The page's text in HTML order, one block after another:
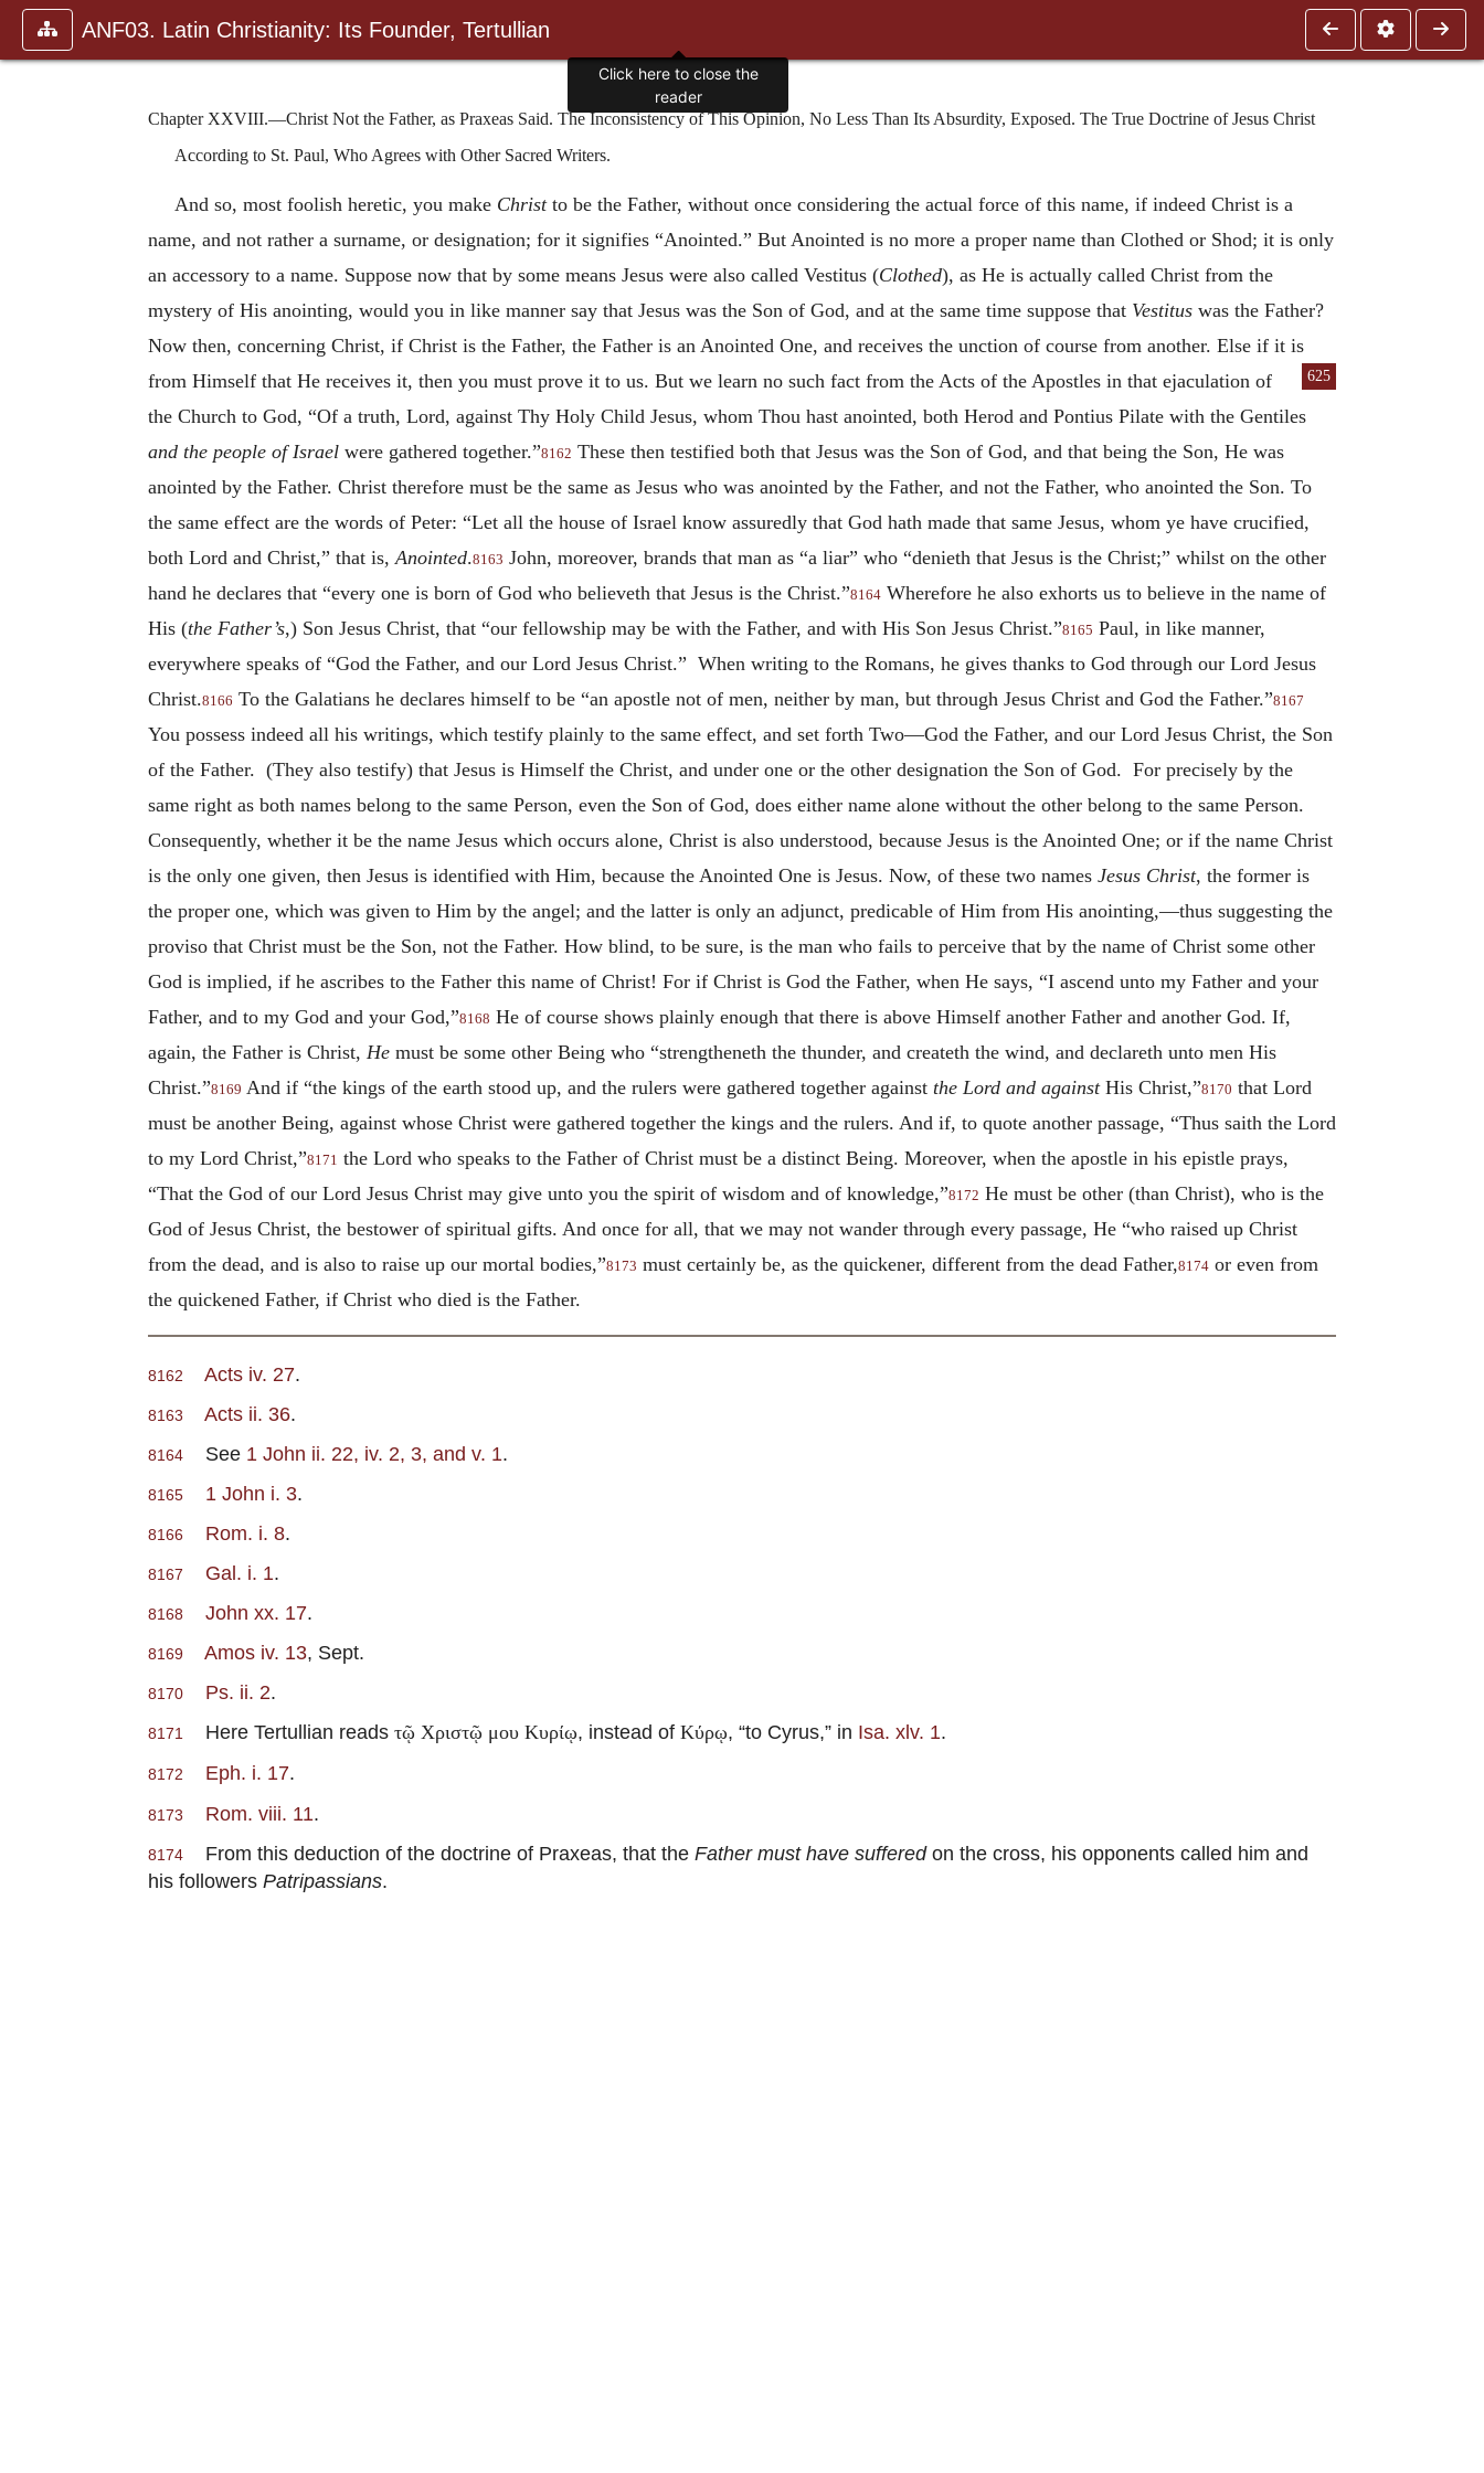
ANF03. Latin Christianity: Its Founder, Tertullian
Chapter XXVIII.—Christ Not the Father, as Praxeas Said. The Inconsistency of This Opinion, No Less Than Its Absurdity, Exposed. The True Doctrine of Jesus Christ
According to St. Paul, Who Agrees with Other Sacred Writers.
And so, most foolish heretic, you make Christto be the Father, without once considering the actual force of this name, if indeed Christ is a
name, and not rather a surname, or designation; for it signifies “Anointed.” But Anointed is no more a proper name than Clothed or Shod; it is only
an accessory to a name. Suppose now that by some means Jesus were also called Vestitus (Clothed), as He is actually called Christ from the
mystery of His anointing, would you in like manner say that Jesus was the Son of God, and at the same time suppose that Vestitus was the Father?
Now then, concerning Christ, if Christ is the Father, the Father is an Anointed One, and receives the unction of course from another. Else if it is
from Himself that He re
625
ceives it, then you must prove it to us. But we learn no such fact from the Acts of the Apostles in that ejaculation of
the Church to God, “Of a truth, Lord, against Thy Holy Child Jesus, whom Thou hast anointed, both Herod and Pontius Pilate with the Gentiles
and the people of Israel were gathered together.”8162 These then testified both that Jesus was the Son of God, and that being the Son, He was
anointed by the Father. Christ therefore must be the same as Jesus who was anointed by the Father, and not the Father, who anointed the Son. To
the same effect are the words of Peter: “Let all the house of Israel know assuredly that God hath made that same Jesus, whom ye have crucified,
both Lord and Christ,” that is, Anointed.8163 John, moreover, brands that man as “a liar” who “denieth that Jesus is the Christ;” whilst on the other
hand he declares that “every one is born of God who believeth that Jesus is the Christ.”8164 Wherefore he also exhorts us to believe in the name of
His (the Father’s,) Son Jesus Christ, that “our fellowship may be with the Father, and with His Son Jesus Christ.”8165 Paul, in like manner,
everywhere speaks of “God the Father, and our Lord Jesus Christ.” When writing to the Romans, he gives thanks to God through our Lord Jesus
Christ.8166 To the Galatians he declares himself to be “an apostle not of men, neither by man, but through Jesus Christ and God the Father.”8167
You possess indeed all his writings, which testify plainly to the same effect, and set forth Two—God the Father, and our Lord Jesus Christ, the Son
of the Father. (They also testify) that Jesus is Himself the Christ, and under one or the other designation the Son of God. For precisely by the
same right as both names belong to the same Person, even the Son of God, does either name alone without the other belong to the same Person.
Consequently, whether it be the name Jesus which occurs alone, Christ is also understood, because Jesus is the Anointed One; or if the name Christ
is the only one given, then Jesus is identified with Him, because the Anointed One is Jesus. Now, of these two names Jesus Christ, the former is
the proper one, which was given to Him by the angel; and the latter is only an adjunct, predicable of Him from His anointing,—thus suggesting the
proviso that Christ must be the Son, not the Father. How blind, to be sure, is the man who fails to perceive that by the name of Christ some other
God is implied, if he ascribes to the Father this name of Christ! For if Christ is God the Father, when He says, “I ascend unto my Father and your
Father, and to my God and your God,”8168 He of course shows plainly enough that there is above Himself another Father and another God. If,
again, the Father is Christ, He must be some other Being who “strengtheneth the thunder, and createth the wind, and declareth unto men His
Christ.”8169 And if “the kings of the earth stood up, and the rulers were gathered together against the Lord and againstHis Christ,”8170 that Lord
must be another Being, against whose Christ were gathered together the kings and the rulers. And if, to quote another passage, “Thus saith the Lord
to my Lord Christ,”8171 the Lord who speaks to the Father of Christ must be a distinct Being. Moreover, when the apostle in his epistle prays,
“That the God of our Lord Jesus Christ may give unto you the spirit of wisdom and of knowledge,”8172 He must be other (than Christ), who is the
God of Jesus Christ, the bestower of spiritual gifts. And once for all, that we may not wander through every passage, He “who raised up Christ
from the dead, and is also to raise up our mortal bodies,”8173 must certainly be, as the quickener, different from the dead Father,8174 or even from
the quickened Father, if Christ who died is the Father.
8162 Acts iv. 27.
8163 Acts ii. 36.
8164 See 1 John ii. 22, iv. 2, 3, and v. 1.
8165 1 John i. 3.
8166 Rom. i. 8.
8167 Gal. i. 1.
8168 John xx. 17.
8169 Amos iv. 13, Sept.
8170 Ps. ii. 2.
8171 Here Tertullian reads τῷ Χριστῷ μου Κυρίῳ, instead of Κύρῳ, “to Cyrus,” in Isa. xlv. 1.
8172 Eph. i. 17.
8173 Rom. viii. 11.
8174 From this deduction of the doctrine of Praxeas, that the Father must have sufferedon the cross, his opponents called him and
his followers Patripassians.
Click here to close the
reader